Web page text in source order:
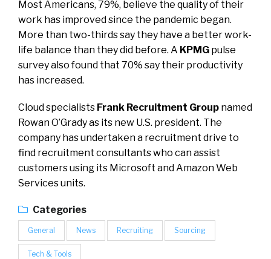
Most Americans, 79%, believe the quality of their
work has improved since the pandemic began.
More than two-thirds say they have a better work-
life balance than they did before. A KPMG pulse
survey also found that 70% say their productivity
has increased.
Cloud specialists Frank Recruitment Group named
Rowan O’Grady as its new U.S. president. The
company has undertaken a recruitment drive to
find recruitment consultants who can assist
customers using its Microsoft and Amazon Web
Services units.
Categories
General News Recruiting Sourcing
Tech & Tools